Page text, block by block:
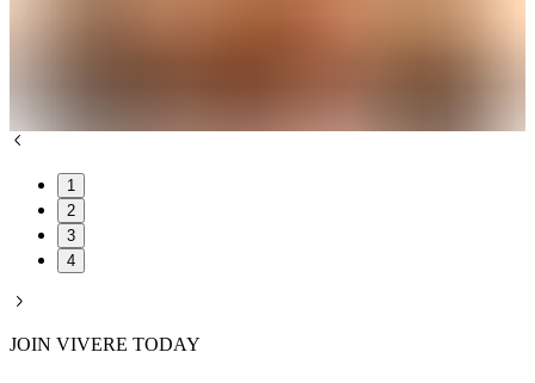
1
2
3
4
JOIN VIVERE TODAY